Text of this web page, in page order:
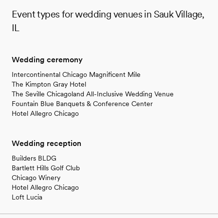
Event types for wedding venues in Sauk Village,
IL
Wedding ceremony
Intercontinental Chicago Magnificent Mile
The Kimpton Gray Hotel
The Seville Chicagoland All-Inclusive Wedding Venue
Fountain Blue Banquets & Conference Center
Hotel Allegro Chicago
Wedding reception
Builders BLDG
Bartlett Hills Golf Club
Chicago Winery
Hotel Allegro Chicago
Loft Lucia